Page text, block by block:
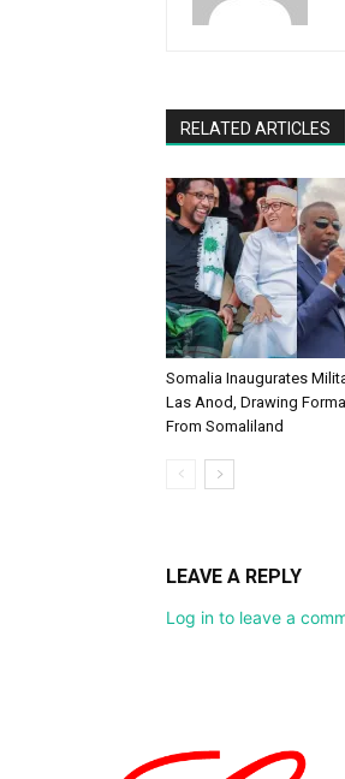
RELATED ARTICLES
Somalia Inaugurates
Las Anod, Drawing
From Somaliland
LEAVE A REPLY
Log in to leave a